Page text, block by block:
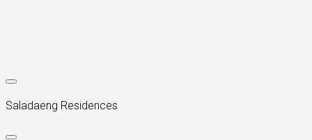
Saladaeng Residences